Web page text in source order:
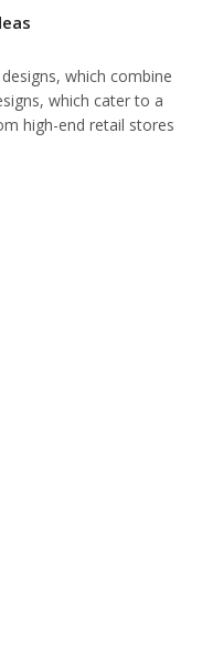
which combine
which cater to a
high-end retail stores